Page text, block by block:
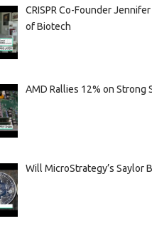
CRISPR Co-Founder
of Biotech
AMD Rallies 12% on Strong
Will MicroStrategy’s Saylor